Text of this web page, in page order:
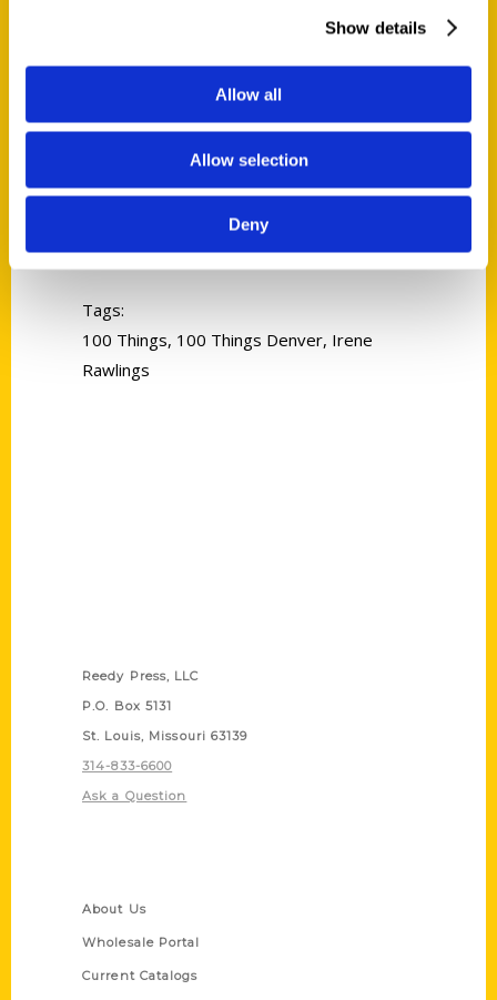
Show details
Allow all
Allow selection
Deny
Irene Rawlings
Tags:
100 Things, 100 Things Denver, Irene
Rawlings
Reedy Press, LLC
P.O. Box 5131
St. Louis, Missouri 63139
314-833-6600
Ask a Question
About Us
Wholesale Portal
Current Catalogs